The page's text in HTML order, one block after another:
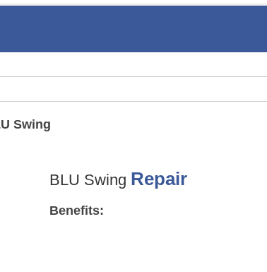
Swing
BLU Swing Repair
Benefits: